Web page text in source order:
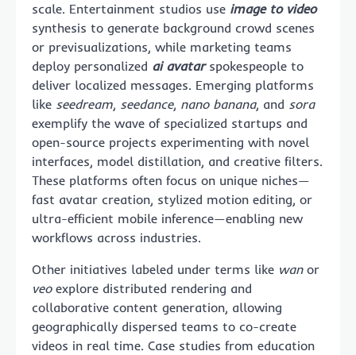
scale. Entertainment studios use image to video
synthesis to generate background crowd scenes
or previsualizations, while marketing teams
deploy personalized ai avatarspokespeople to
deliver localized messages. Emerging platforms
like seedream, seedance, nano banana, and sora
exemplify the wave of specialized startups and
open-source projects experimenting with novel
interfaces, model distillation, and creative filters.
These platforms often focus on unique niches—
fast avatar creation, stylized motion editing, or
ultra-efficient mobile inference—enabling new
workflows across industries.
Other initiatives labeled under terms like wanor
veoexplore distributed rendering and
collaborative content generation, allowing
geographically dispersed teams to co-create
videos in real time. Case studies from education